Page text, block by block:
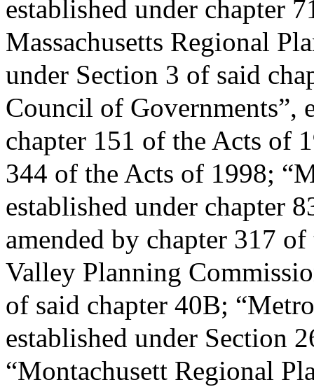
established under chapter
Massachusetts Regional
under Section 3 of said
Council of Governments”,
chapter 151 of the Acts of
344 of the Acts of 1998;
established under chapter
amended by chapter 317
Valley Planning
of said chapter 40B;
established under Section
“Montachusett Regional